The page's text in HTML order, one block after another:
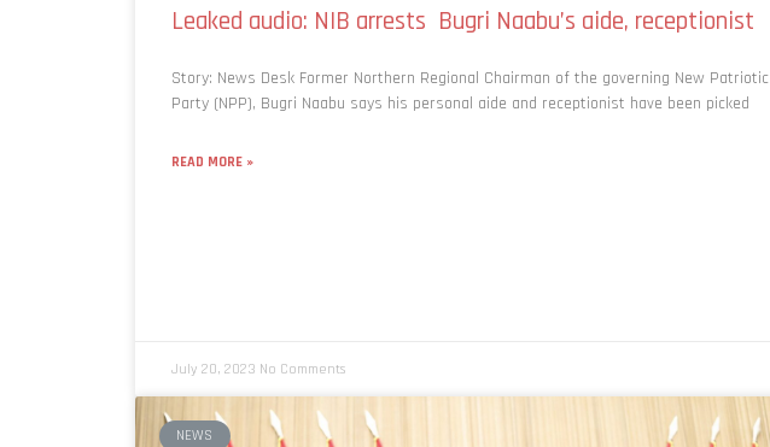
Leaked audio: NIB arrests Bugri Naabu’s aide, receptionist
Story: News Desk Former Northern Regional Chairman of the governing New Patriotic
Party (NPP), Bugri Naabu says his personal aide and receptionist have been picked
READ MORE »
July 20, 2023 No Comments
NEWS